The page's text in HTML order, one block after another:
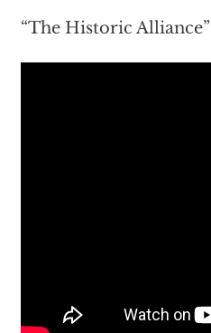
“The Historic Alliance”